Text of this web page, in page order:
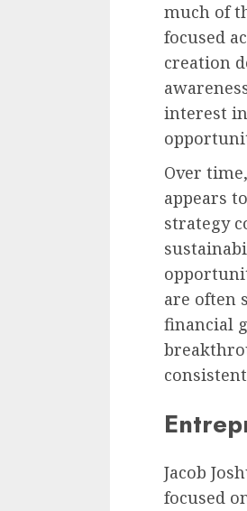
much of
focused
creation
interest
Over
appears
strategy
are often
financial
Jacob
focused